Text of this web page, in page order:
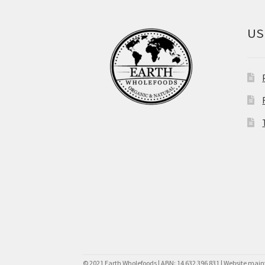
© 2021 Earth Wholefoods | ABN: 14 632 396 831 | Website